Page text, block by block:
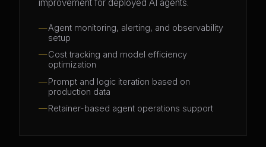
improvement for deployed AI agents.
Agent monitoring, alerting, and observability
setup
Cost tracking and model efficiency
optimization
Prompt and logic iteration based on
production data
Retainer-based agent operations support